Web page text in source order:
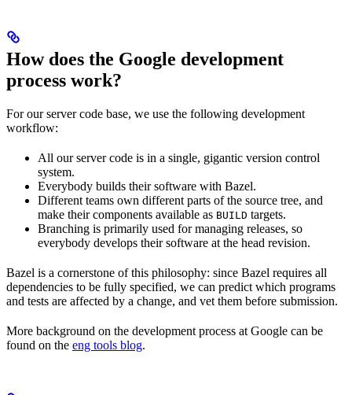
How does the Google development
process work?
For our server code base, we use the following development
workflow:
All our server code is in a single, gigantic version control
system.
Everybody builds their software with Bazel.
Different teams own different parts of the source tree, and
make their components available as BUILD targets.
Branching is primarily used for managing releases, so
everybody develops their software at the head revision.
Bazel is a cornerstone of this philosophy: since Bazel requires all
dependencies to be fully specified, we can predict which programs
and tests are affected by a change, and vet them before submission.
More background on the development process at Google can be
found on the eng tools blog.